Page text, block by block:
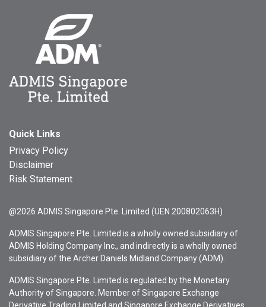
Quick Links
Privacy Policy
Disclaimer
Risk Statement
@2026 ADMIS Singapore Pte. Limited (UEN 200802063H)
ADMIS Singapore Pte. Limited is a wholly owned subsidiary of
ADMIS Holding Company Inc., and indirectly is a wholly owned
subsidiary of the Archer Daniels Midland Company (ADM).
ADMIS Singapore Pte. Limited is regulated by the Monetary
Authority of Singapore. Member of Singapore Exchange